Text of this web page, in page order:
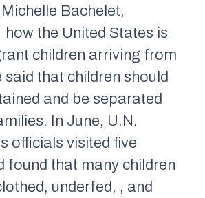
Bachelet,
how the United States is
children arriving from
said that children should
and be separated
In June, U.N.
officials visited five
found that many children
, underfed, , and